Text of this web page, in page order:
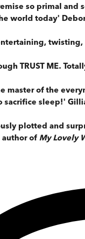
so primal and
world today'
twisting,
TRUST ME.
master of the
sacrifice sleep!'
plotted and
of My Lovely